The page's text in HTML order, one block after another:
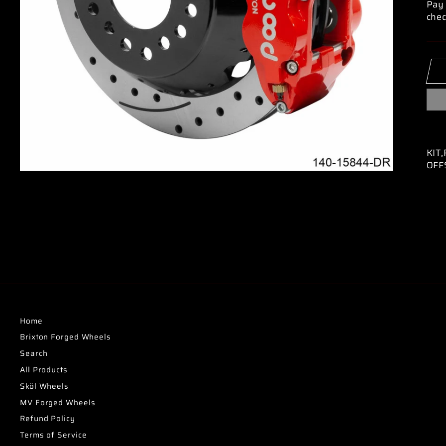
Home
Brixton Forged Wheels
Search
All Products
Sköl Wheels
MV Forged Wheels
Refund Policy
Terms of Service